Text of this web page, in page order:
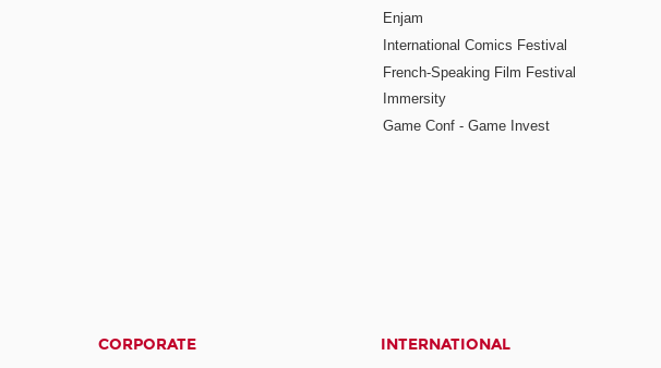
Enjam
International Comics Festival
French-Speaking Film Festival
Immersity
Game Conf - Game Invest
CORPORATE INTERNATIONAL